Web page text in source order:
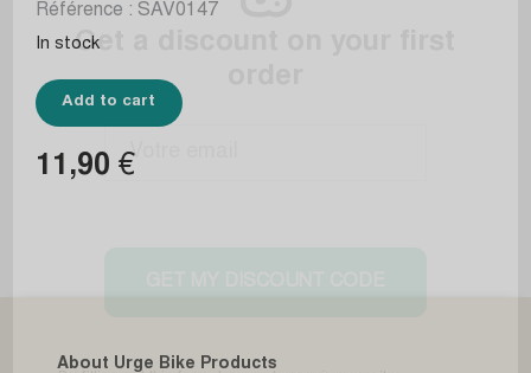
Référence : SAV0147
In stock
Add to cart
11,90 €
About Urge Bike Products
Get a discount on your first